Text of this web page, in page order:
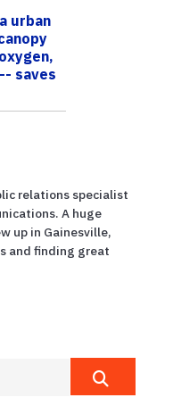
lo
so...
urban
saves
relations specialist
A huge
up in Gainesville,
and finding great